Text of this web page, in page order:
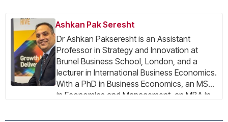
Ashkan Pak Seresht
Dr Ashkan Pakseresht is an Assistant
Professor in Strategy and Innovation at
Brunel Business School, London, and a
lecturer in International Business Economics.
With a PhD in Business Economics, an MSc
in Economics and Management, an MBA in